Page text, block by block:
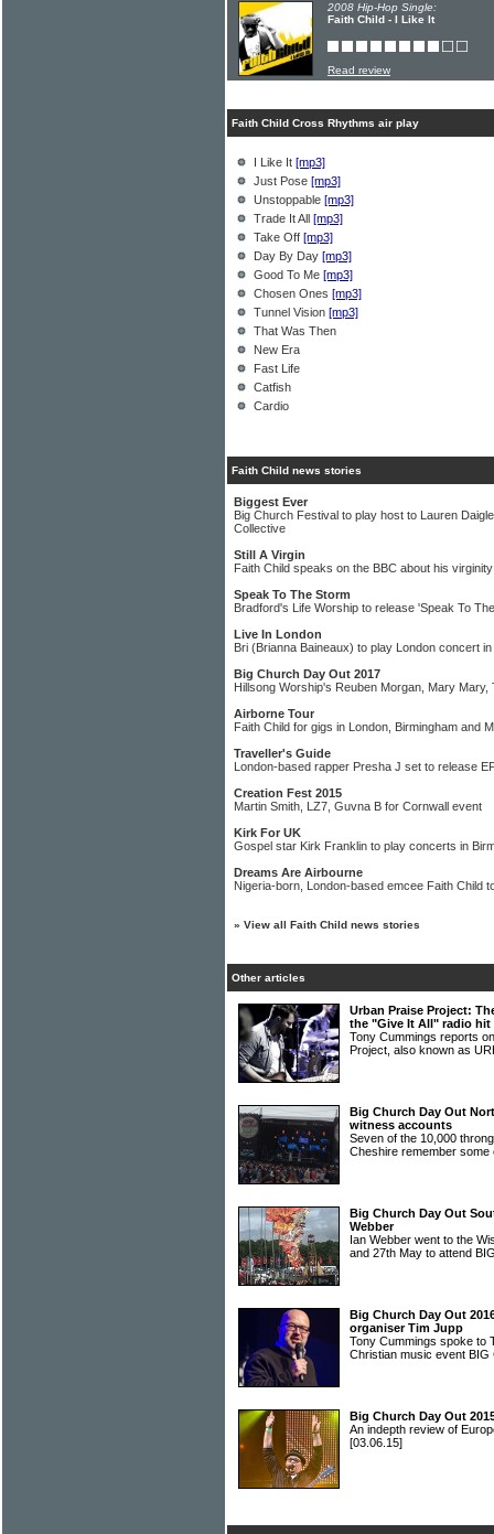
2008 Hip-Hop Single:
Faith Child - I Like It
Read review
Faith Child Cross Rhythms air play
I Like It [mp3]
Just Pose [mp3]
Unstoppable [mp3]
Trade It All [mp3]
Take Off [mp3]
Day By Day [mp3]
Good To Me [mp3]
Chosen Ones [mp3]
Tunnel Vision [mp3]
That Was Then
New Era
Fast Life
Catfish
Cardio
Faith Child news stories
Biggest Ever
Big Church Festival to play host to Lauren
Collective
Still A Virgin
Faith Child speaks on the BBC about his virginity
Speak To The Storm
Bradford's Life Worship to release 'Speak To
Live In London
Bri (Brianna Baineaux) to play London concert
Big Church Day Out 2017
Hillsong Worship's Reuben Morgan, Mary
Airborne Tour
Faith Child for gigs in London, Birmingham and
Traveller's Guide
London-based rapper Presha J set to release
Creation Fest 2015
Martin Smith, LZ7, Guvna B for Cornwall event
Kirk For UK
Gospel star Kirk Franklin to play concerts in
Dreams Are Airbourne
Nigeria-born, London-based emcee Faith Child
» View all Faith Child news stories
Other articles
Urban Praise Project:
the "Give It All" radio hit
Tony Cummings reports
Project, also known as
Big Church Day Out
witness accounts
Seven of the 10,000
Cheshire remember
Big Church Day Out
Webber
Ian Webber went to the
and 27th May to attend
Big Church Day Out
organiser Tim Jupp
Tony Cummings spoke to
Christian music event
Big Church Day Out
An indepth review of
[03.06.15]